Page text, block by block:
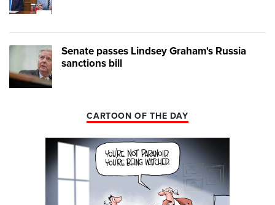
Senate passes Lindsey Graham's Russia
sanctions bill
CARTOON OF THE DAY